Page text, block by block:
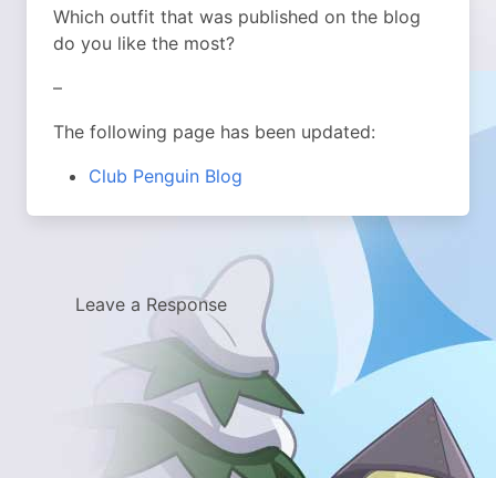
Which outfit that was published on the blog
do you like the most?
–
The following page has been updated:
Club Penguin Blog
Leave a Response